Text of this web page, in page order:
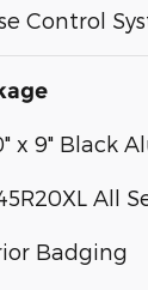
Control
x 9" Black
All
Badging